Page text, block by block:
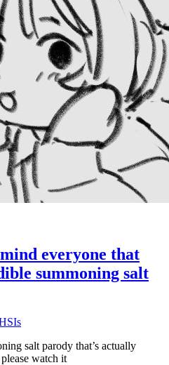
everyone that
summoning salt
salt parody that’s actually
watch it